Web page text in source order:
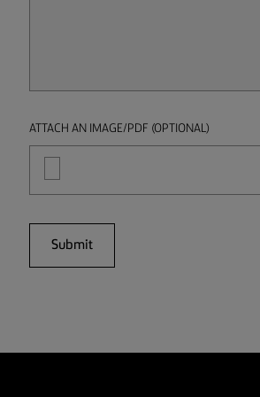
ATTACH AN IMAGE/PDF (OPTIONAL)
Submit